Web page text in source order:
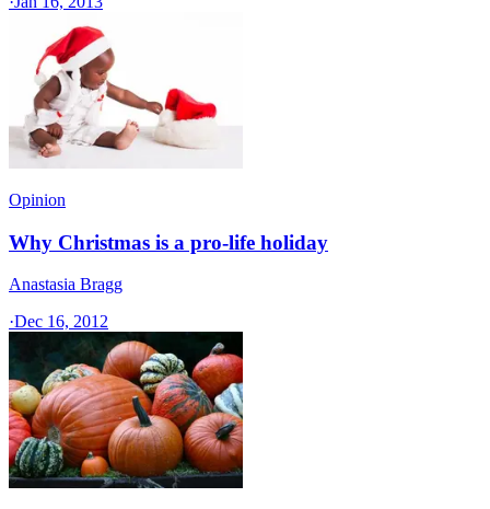
Opinion
Why Christmas is a pro-life holiday
Anastasia Bragg
·Dec 16, 2012